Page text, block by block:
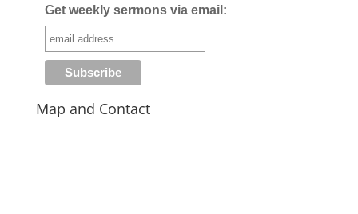
Get weekly sermons via email:
Map and Contact